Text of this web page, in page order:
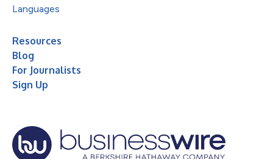
Languages
Resources
Blog
For Journalists
Sign Up